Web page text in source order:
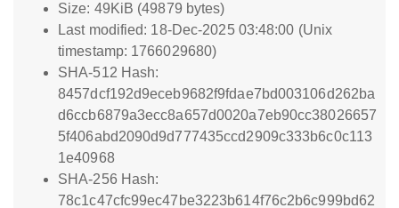
Size: 49KiB (49879 bytes)
Last modified: 18-Dec-2025 03:48:00 (Unix
timestamp: 1766029680)
SHA-512 Hash:
8457dcf192d9eceb9682f9fdae7bd003106d262ba
d6ccb6879a3ecc8a657d0020a7eb90cc38026657
5f406abd2090d9d777435ccd2909c333b6c0c113
1e40968
SHA-256 Hash:
78c1c47cfc99ec47be3223b614f76c2b6c999bd62